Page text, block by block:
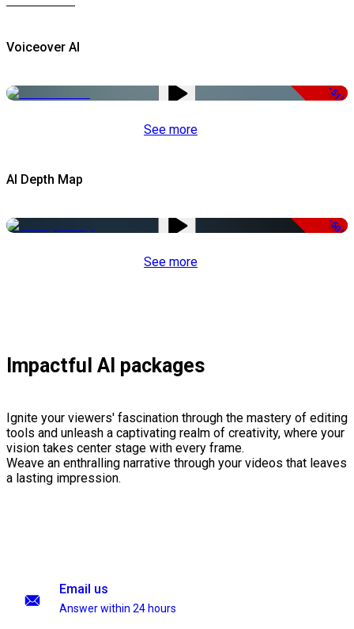
Voiceover AI
-51%
See more
AI Depth Map
-50%
See more
Impactful AI packages
Ignite your viewers' fascination through the mastery of editing
tools and unleash a captivating realm of creativity, where your
vision takes center stage with every frame.
Weave an enthralling narrative through your videos that leaves
a lasting impression.
Email us
Answer within 24 hours